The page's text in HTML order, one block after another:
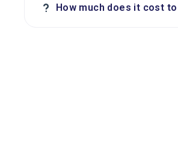
? How much does it cost